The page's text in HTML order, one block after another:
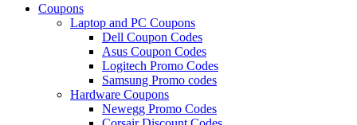
Coupons
Laptop and PC Coupons
Dell Coupon Codes
Asus Coupon Codes
Logitech Promo Codes
Samsung Promo codes
Hardware Coupons
Newegg Promo Codes